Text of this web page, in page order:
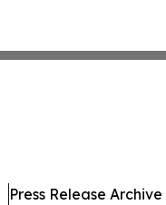
Press Release Archive